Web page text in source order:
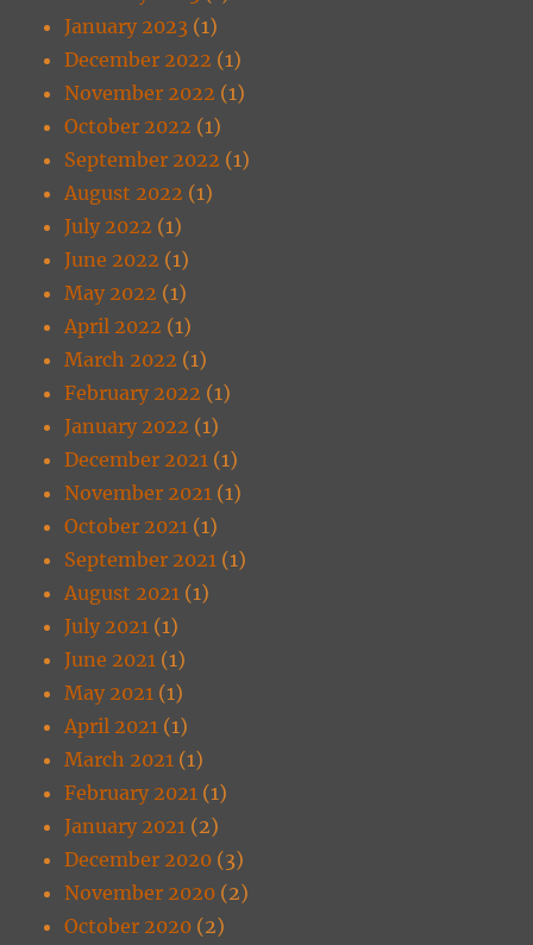
January 2023 (1)
December 2022 (1)
November 2022 (1)
October 2022 (1)
September 2022 (1)
August 2022 (1)
July 2022 (1)
June 2022 (1)
May 2022 (1)
April 2022 (1)
March 2022 (1)
February 2022 (1)
January 2022 (1)
December 2021 (1)
November 2021 (1)
October 2021 (1)
September 2021 (1)
August 2021 (1)
July 2021 (1)
June 2021 (1)
May 2021 (1)
April 2021 (1)
March 2021 (1)
February 2021 (1)
January 2021 (2)
December 2020 (3)
November 2020 (2)
October 2020 (2)